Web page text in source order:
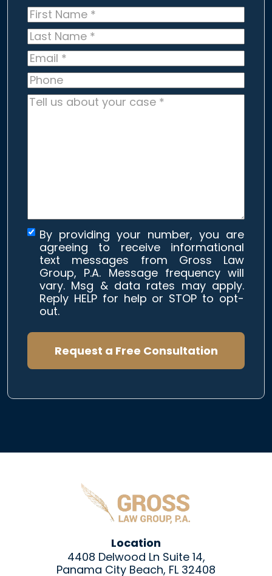
First
Name*
Last
Name*
Email*
Phone
Tell
By providing your number, you are
agreeing to receive informational
text messages from Gross Law
Group, P.A. Message frequency will
vary. Msg & data rates may apply.
Reply HELP for help or STOP to opt-
out.
Request a Free Consultation
Location
4408 Delwood Ln Suite 14,
Panama City Beach, FL 32408